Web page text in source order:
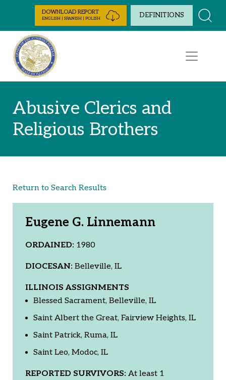
Skip to Content
DOWNLOAD REPORT
ENGLISH | SPANISH | POLISH DEFINITIONS
Abusive Clerics and
Religious Brothers
Return to Search Results
Eugene G. Linnemann
ORDAINED: 1980
DIOCESAN: Belleville, IL
ILLINOIS ASSIGNMENTS
Blessed Sacrament, Belleville, IL
Saint Albert the Great, Fairview Heights, IL
Saint Patrick, Ruma, IL
Saint Leo, Modoc, IL
REPORTED SURVIVORS: At least 1